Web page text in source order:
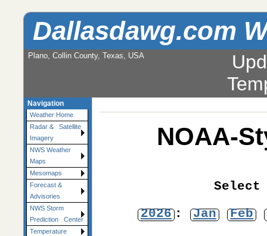
Dallasdawg.com
Plano, Collin County, Texas, USA
Navigation
Weather Home
Radar & Satellite
Imagery
NWS Weather
Maps
Mesomaps
Forecast &
Advisories
NWS Storm
Prediction Center
Temperature
NOAA-
Select
2026 : Jan Feb